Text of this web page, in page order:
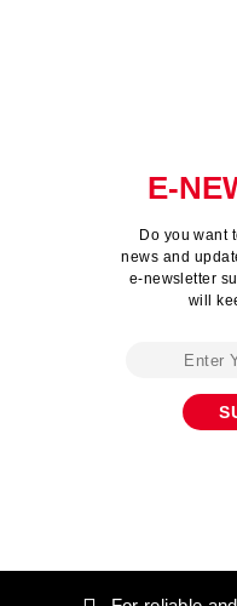
E-
Do you want
news and
e-newsletter
will